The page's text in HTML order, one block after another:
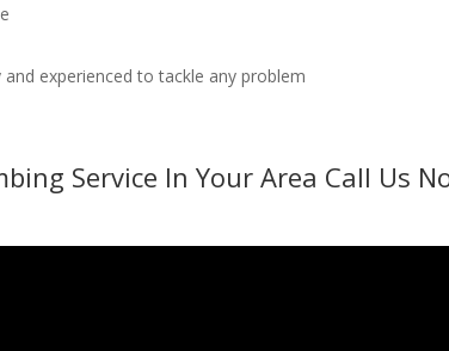
experienced to tackle any problem
Service In Your Area Call Us